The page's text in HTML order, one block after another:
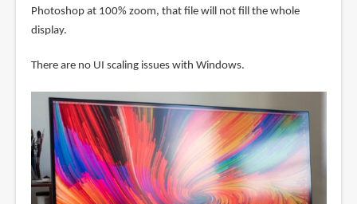
Photoshop at 100% zoom, that file will not fill the whole
display.
There are no UI scaling issues with Windows.